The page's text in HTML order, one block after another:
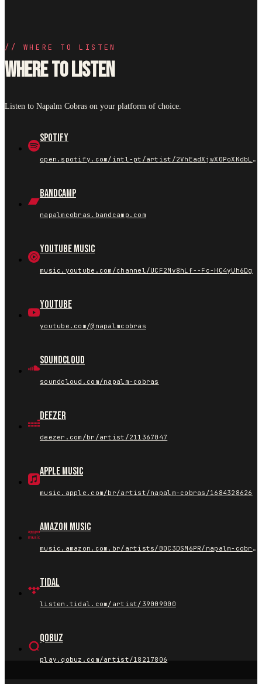
// WHERE TO LISTEN
Where to listen
Listen to Napalm Cobras on your platform of choice.
Spotify
open.spotify.com/intl-pt/artist/2VhEadXjwX0PoXKdbLpCs4
Bandcamp
napalmcobras.bandcamp.com
YouTube Music
music.youtube.com/channel/UCF2Mv8hLf--Fc-HC4yUh6Dg
YouTube
youtube.com/@napalmcobras
SoundCloud
soundcloud.com/napalm-cobras
Deezer
deezer.com/br/artist/211367047
Apple Music
music.apple.com/br/artist/napalm-cobras/1684328626
Amazon Music
music.amazon.com.br/artists/B0C3DSM6PR/napalm-cobras
Tidal
listen.tidal.com/artist/39009000
Qobuz
play.qobuz.com/artist/18217806